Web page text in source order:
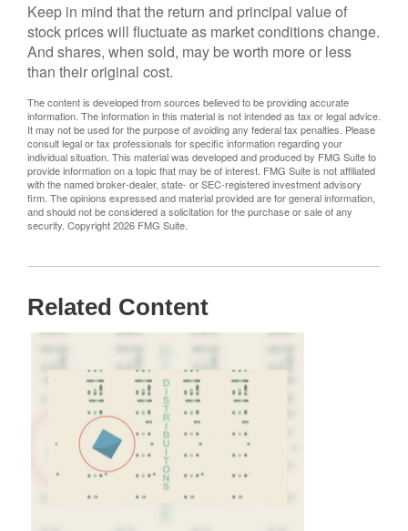
Keep in mind that the return and principal value of
stock prices will fluctuate as market conditions change.
And shares, when sold, may be worth more or less
than their original cost.
The content is developed from sources believed to be providing accurate
information. The information in this material is not intended as tax or legal advice.
It may not be used for the purpose of avoiding any federal tax penalties. Please
consult legal or tax professionals for specific information regarding your
individual situation. This material was developed and produced by FMG Suite to
provide information on a topic that may be of interest. FMG Suite is not affiliated
with the named broker-dealer, state- or SEC-registered investment advisory
firm. The opinions expressed and material provided are for general information,
and should not be considered a solicitation for the purchase or sale of any
security. Copyright2026 FMG Suite.
Related Content